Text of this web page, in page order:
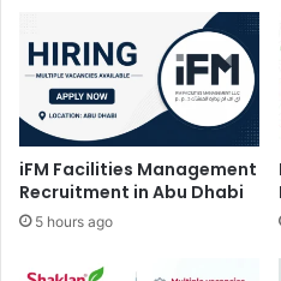
iFM Facilities Management
Recruitment in Abu Dhabi
5 hours ago